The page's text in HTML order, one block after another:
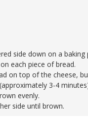
side down on a
each piece of bread.
on top of the cheese,
3-4
evenly.
side until brown.